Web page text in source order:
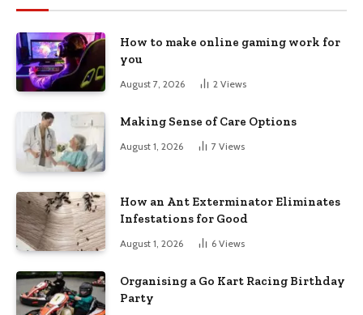
How to make online gaming work for
you
August 7, 2026 2 Views
Making Sense of Care Options
August 1, 2026 7 Views
How an Ant Exterminator Eliminates
Infestations for Good
August 1, 2026 6 Views
Organising a Go Kart Racing Birthday
Party